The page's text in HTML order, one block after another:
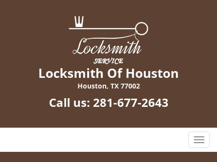
Locksmith Of Houston
Houston, TX 77002
Call us: 281-677-2643
T
o